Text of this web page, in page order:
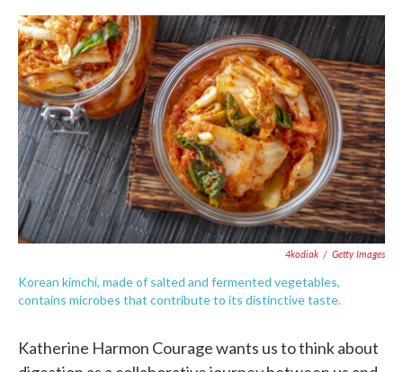
c
e
b
o
o
k
i
t
t
e
r
n
k
e
d
I
n
a
i
l
4kodiak / Getty Images
Korean kimchi, made of salted and fermented vegetables,
contains microbes that contribute to its distinctive taste.
Katherine Harmon Courage wants us to think about